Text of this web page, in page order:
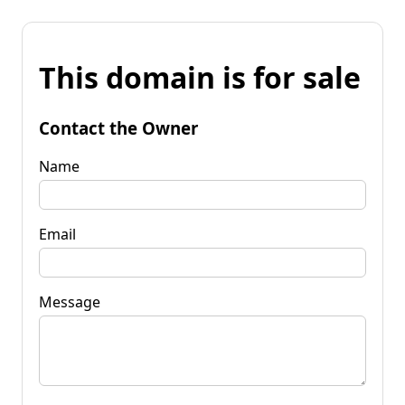
This domain is for sale
Contact the Owner
Name
Email
Message